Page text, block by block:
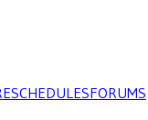
SCHEDULESFORUMS